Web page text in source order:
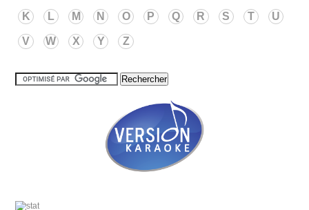
K L M N O P Q R S T U
V W X Y Z